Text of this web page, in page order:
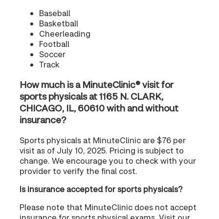
Baseball
Basketball
Cheerleading
Football
Soccer
Track
How much is a MinuteClinic® visit for
sports physicals at 1165 N. CLARK,
CHICAGO, IL, 60610 with and without
insurance?
Sports physicals at MinuteClinic are $76 per
visit as of July 10, 2025. Pricing is subject to
change. We encourage you to check with your
provider to verify the final cost.
Is insurance accepted for sports physicals?
Please note that MinuteClinic does not accept